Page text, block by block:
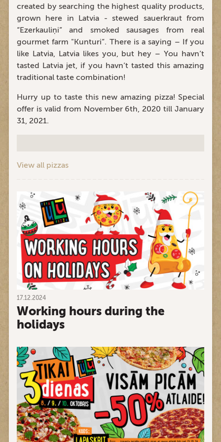
created by searching the highest quality products,
grown here in Latvia - stewed sauerkraut from
“Ezerkauliņi” and smoked sausages from real
gourmet farm "Kunturi”. There is a saying – If you
like Latvia, Latvia likes you, but hey – You havn’t
tasted Latvia jet, if you havn’t tasted this amazing
traditional taste combination!
Hurry up to taste this new amazing pizza! Special
offer is valid from November 6th, 2020 till January
31, 2021.
View all pizzas
17.12.2024
Working hours during the
holidays